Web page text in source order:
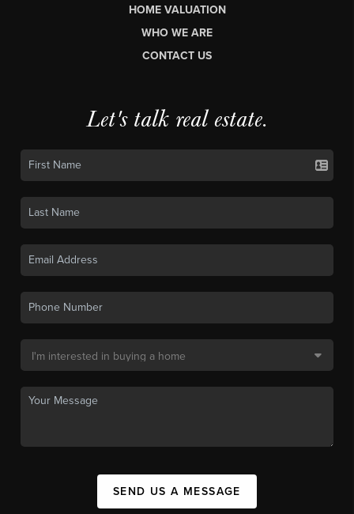
HOME VALUATION
WHO WE ARE
CONTACT US
Let's talk real estate.
SEND US A MESSAGE